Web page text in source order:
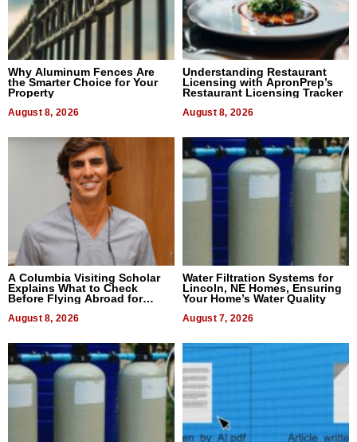
Why Aluminum Fences Are
the Smarter Choice for Your
Property
August 8, 2026
Understanding Restaurant
Licensing with ApronPrep’s
Restaurant Licensing Tracker
August 8, 2026
A Columbia Visiting Scholar
Explains What to Check
Before Flying Abroad for
August 8, 2026
Water Filtration Systems for
Lincoln, NE Homes, Ensuring
Your Home’s Water Quality
August 7, 2026